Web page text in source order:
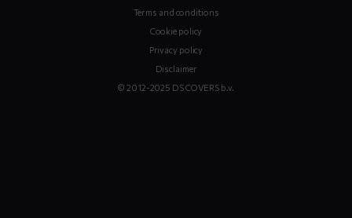
Terms and conditions
Cookie policy
Privacy policy
Disclaimer
© 2012-2025 DS COVERS b.v.